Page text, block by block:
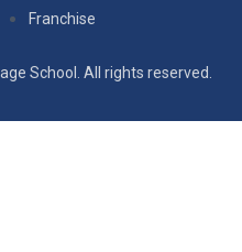
Franchise
School. All rights reserved.